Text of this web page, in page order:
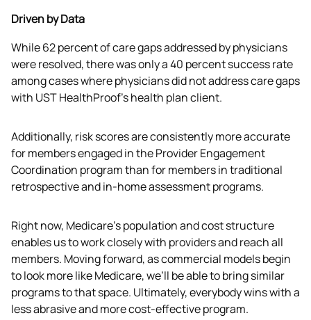
Driven by Data
While 62 percent of care gaps addressed by physicians
were resolved, there was only a 40 percent success rate
among cases where physicians did not address care gaps
with UST HealthProof’s health plan client.
Additionally, risk scores are consistently more accurate
for members engaged in the Provider Engagement
Coordination program than for members in traditional
retrospective and in-home assessment programs.
Right now, Medicare’s population and cost structure
enables us to work closely with providers and reach all
members. Moving forward, as commercial models begin
to look more like Medicare, we’ll be able to bring similar
programs to that space. Ultimately, everybody wins with a
less abrasive and more cost-effective program.